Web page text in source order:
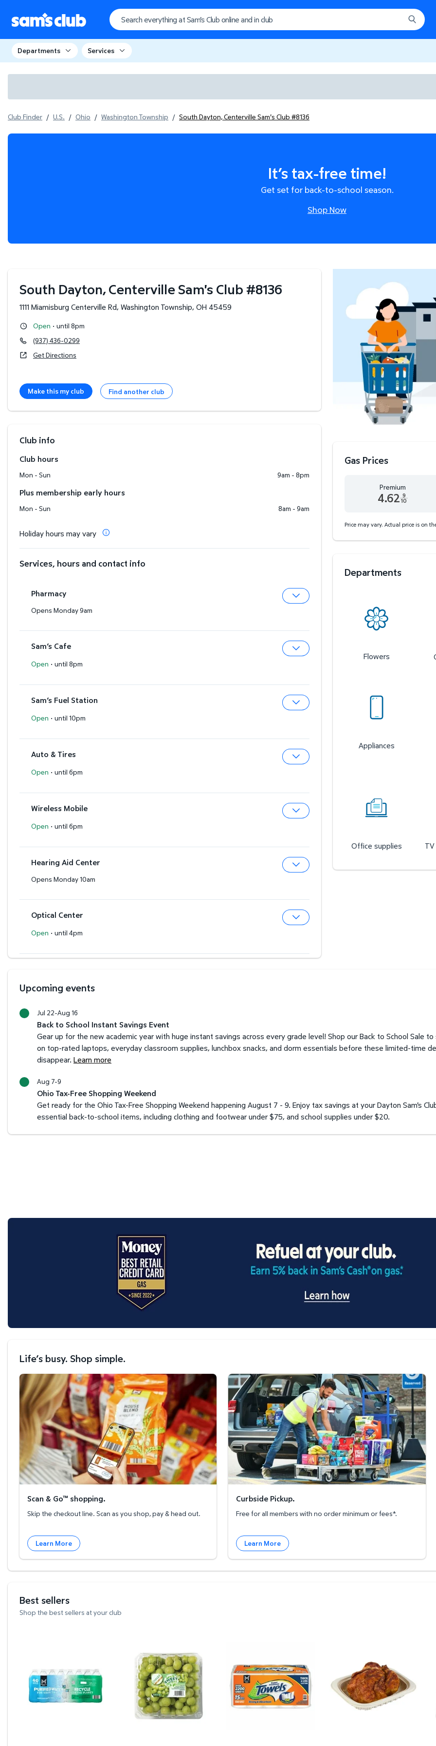
Departments Services
Club Finder / U.S. / Ohio / Washington Township / South Dayton, Centerville Sam's Club #8136
It’s tax-free time!
Get set for back-to-school season.
Shop Now
South Dayton, Centerville Sam's Club #8136
1111 Miamisburg Centerville Rd, Washington Township, OH 45459
Open · until 8pm
(937) 436-0299
Get Directions
Make this my club Find another club
Club info
Club hours
Mon - Sun 9am - 8pm
Plus membership early hours
Mon - Sun 8am - 9am
Holiday hours may vary
Services, hours and contact info
Pharmacy
Opens Monday 9am
Sam’s Cafe
Open · until 8pm
Sam’s Fuel Station
Expand Sam’s Fuel Station
Open · until 10pm
Auto & Tires
Open · until 6pm
Wireless Mobile
Open · until 6pm
Hearing Aid Center
Opens Monday 10am
Optical Center
Open · until 4pm
Gas Prices
Premium
4.62 9
10
Price may vary. Actual price is on
Departments
Flowers
Appliances
Office supplies
Upcoming events
Jul 22-Aug 16
Back to School Instant Savings Event
Gear up for the new academic year with huge instant savings across every grade level! Shop our Back to School Sale to
on top-rated laptops, everyday classroom supplies, lunchbox snacks, and dorm essentials before these limited-time
disappear. Learn more
Aug 7-9
Ohio Tax-Free Shopping Weekend
Get ready for the Ohio Tax-Free Shopping Weekend happening August 7 - 9. Enjoy tax savings at your Dayton Sam's
essential back-to-school items, including clothing and footwear under $75, and school supplies under $20.
Life’s busy. Shop simple.
Scan & Go™ shopping.
Scan & Go™ shopping.
Skip the checkout line. Scan as you shop, pay & head out.
Learn More
Curbside Pickup.
Curbside Pickup.
Free for all members with no order minimum or fees*.
Learn More
Best sellers
Shop the best sellers at your club